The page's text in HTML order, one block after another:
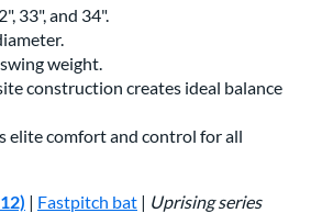
33", and 34".
weight.
construction creates ideal balance
elite comfort and control for all
| Fastpitch bat | Uprising series